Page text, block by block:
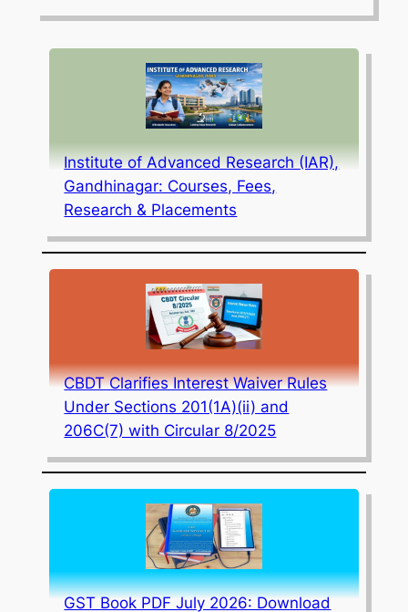
Institute of Advanced Research (IAR),
Gandhinagar: Courses, Fees,
Research & Placements
CBDT Clarifies Interest Waiver Rules
Under Sections 201(1A)(ii) and
206C(7) with Circular 8/2025
GST Book PDF July 2026: Download